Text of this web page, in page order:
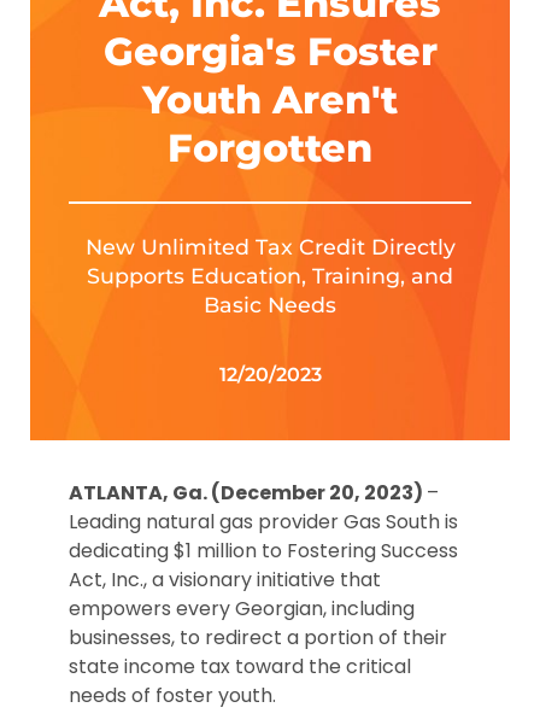
Georgia's Foster
Youth Aren't
Forgotten
New Unlimited Tax Credit Directly
Supports Education, Training, and
Basic Needs
12/20/2023
ATLANTA, Ga. (December 20, 2023) –
Leading natural gas provider Gas South is
dedicating $1 million to Fostering Success
Act, Inc., a visionary initiative that
empowers every Georgian, including
businesses, to redirect a portion of their
state income tax toward the critical
needs of foster youth.